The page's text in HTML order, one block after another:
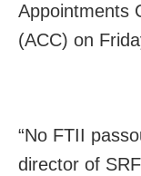
Appointments
(ACC) on
“No FTII
director of